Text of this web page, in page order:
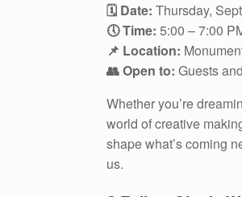
🗓 Date: Thursday,
🕔 Time: 5:00 – 7:00
📌 Location:
👥 Open to: Guests
Whether you’re
world of creative
shape what’s coming
us.